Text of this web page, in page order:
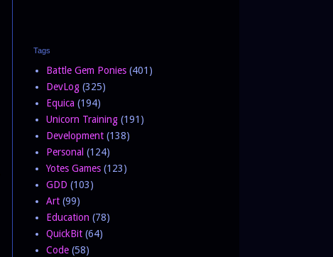
Tags
Battle Gem Ponies (401)
DevLog (325)
Equica (194)
Unicorn Training (191)
Development (138)
Personal (124)
Yotes Games (123)
GDD (103)
Art (99)
Education (78)
QuickBit (64)
Code (58)